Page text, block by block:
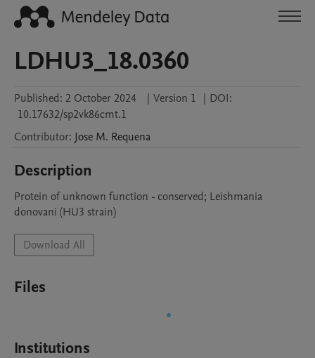
LDHU3_18.0360
Published: 2 October 2024 | Version 1 | DOI:
10.17632/sp2vk86cmt.1
Contributor: Jose M. Requena
Description
Protein of unknown function - conserved; Leishmania
donovani (HU3 strain)
Download All
Files
Institutions